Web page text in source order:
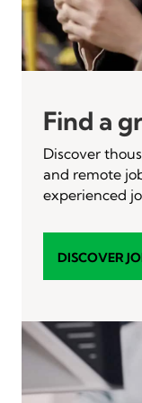
Find a
Discover
and remote
experienced
DISCOVER